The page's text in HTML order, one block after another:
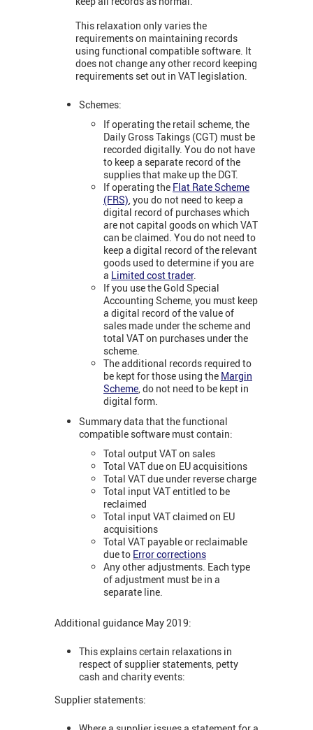
This relaxation only varies the
requirements on maintaining records
using functional compatible software. It
does not change any other record keeping
requirements set out in VAT legislation.
Schemes:
If operating the retail scheme, the
Daily Gross Takings (CGT) must be
recorded digitally. You do not have
to keep a separate record of the
supplies that make up the DGT.
If operating the Flat Rate Scheme
(FRS), you do not need to keep a
digital record of purchases which
are not capital goods on which VAT
can be claimed. You do not need to
keep a digital record of the relevant
goods used to determine if you are
a Limited cost trader.
If you use the Gold Special
Accounting Scheme, you must keep
a digital record of the value of
sales made under the scheme and
total VAT on purchases under the
scheme.
The additional records required to
be kept for those using the Margin
Scheme, do not need to be kept in
digital form.
Summary data that the functional
compatible software must contain:
Total output VAT on sales
Total VAT due on EU acquisitions
Total VAT due under reverse charge
Total input VAT entitled to be
reclaimed
Total input VAT claimed on EU
acquisitions
Total VAT payable or reclaimable
due to Error corrections
Any other adjustments. Each type
of adjustment must be in a
separate line.
Additional guidance May 2019:
This explains certain relaxations in
respect of supplier statements, petty
cash and charity events:
Supplier statements: